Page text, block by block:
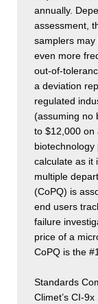
annually.
assessment,
samplers
even more
out-of-
a deviation
regulated
(assuming no
to $12,000 on
calculate as it
multiple
(CoPQ) is
end users
failure
price of a
CoPQ is the
Standards
Climet’s CI-